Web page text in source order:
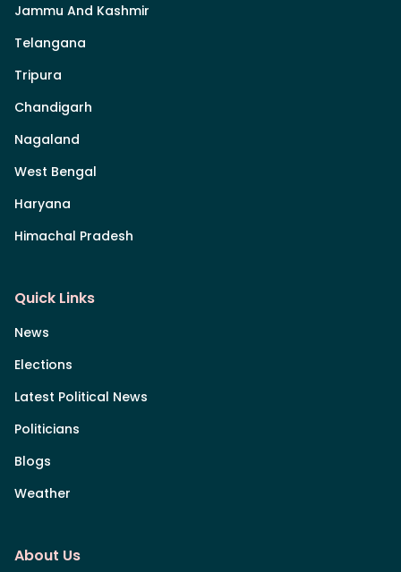
Jammu And Kashmir
Telangana
Tripura
Chandigarh
Nagaland
West Bengal
Haryana
Himachal Pradesh
Quick Links
News
Elections
Latest Political News
Politicians
Blogs
Weather
About Us